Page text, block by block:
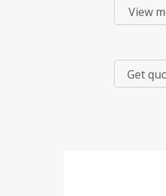
Intelligent Power
Home Appliance
View
Get